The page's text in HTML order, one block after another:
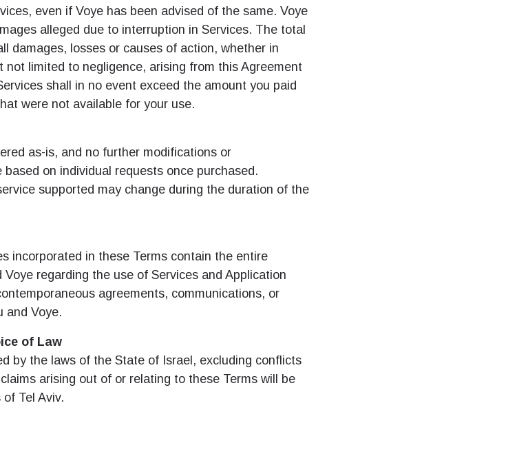
even if Voye has been advised of the same. Voye
alleged due to interruption in Services. The total
damages, losses or causes of action, whether in
not limited to negligence, arising from this Agreement
shall in no event exceed the amount you paid
were not available for your use.
as-is, and no further modifications or
on individual requests once purchased.
supported may change during the duration of the
incorporated in these Terms contain the entire
regarding the use of Services and Application
agreements, communications, or
and Voye.
of Law
by the laws of the State of Israel, excluding conflicts
arising out of or relating to these Terms will be
Tel Aviv.
팝업 닫기
Français
Türkçe
EUR - 유로
AUD - 호주 달러
OTP 전송